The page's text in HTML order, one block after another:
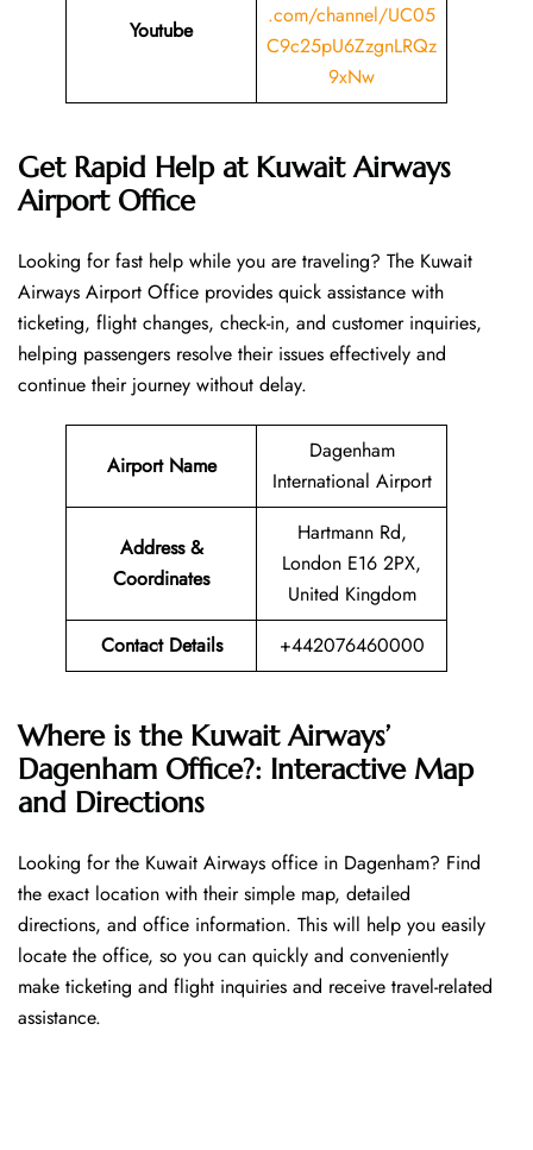
Youtube
.com/channel/UC05
C9c25pU6ZzgnLRQz
9xNw
Get Rapid Help at Kuwait Airways
Airport Office
Looking​‍​‌‍​‍‌​‍​‌‍​‍‌ for fast help while you are traveling? The Kuwait
Airways Airport Office provides quick assistance with
ticketing, flight changes, check-in, and customer inquiries,
helping passengers resolve their issues effectively and
continue their journey without delay.
Airport Name
Dagenham
International Airport
Address &
Coordinates
Hartmann Rd,
London E16 2PX,
United Kingdom
Contact Details
+442076460000
Where is the Kuwait Airways’
Dagenham Office?: Interactive Map
and Directions
Looking​‍​‌‍​‍‌​‍​‌‍​‍‌ for the Kuwait Airways office in Dagenham? Find
the exact location with their simple map, detailed
directions, and office information. This will help you easily
locate the office, so you can quickly and conveniently
make ticketing and flight inquiries and receive travel-related
assistance.